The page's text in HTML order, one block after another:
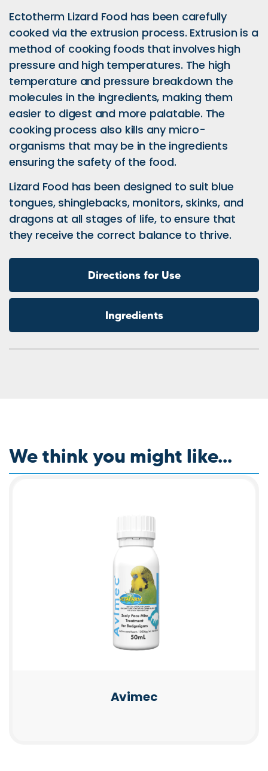
Directions for Use
Ingredients
Ectotherm Lizard Food has been carefully
cooked via the extrusion process. Extrusion is a
method of cooking foods that involves high
pressure and high temperatures. The high
temperature and pressure breakdown the
molecules in the ingredients, making them
easier to digest and more palatable. The
cooking process also kills any micro-
organisms that may be in the ingredients
ensuring the safety of the food.
Lizard Food has been designed to suit blue
tongues, shinglebacks, monitors, skinks, and
dragons at all stages of life, to ensure that
they receive the correct balance to thrive.
We think you might like...
Avimec